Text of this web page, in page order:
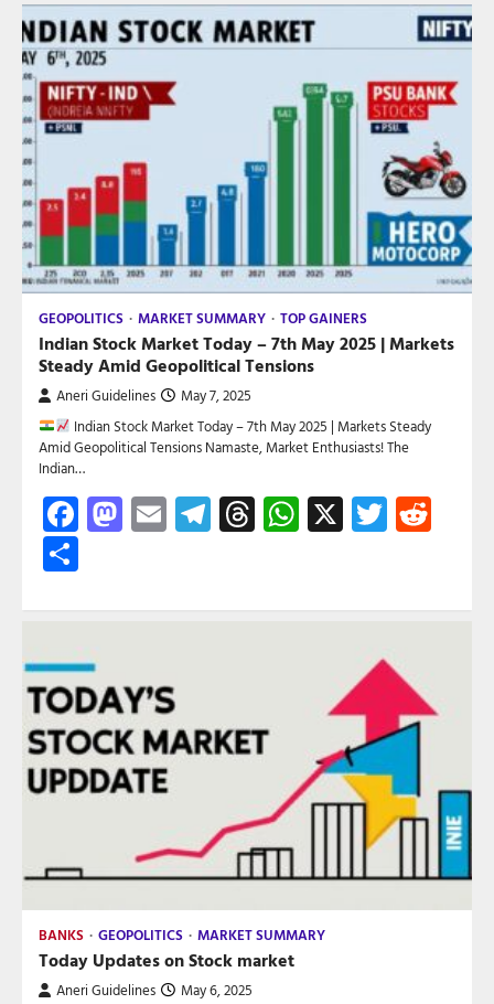
GEOPOLITICS MARKET SUMMARY TOP GAINERS
Indian Stock Market Today – 7th May 2025 | Markets
Steady Amid Geopolitical Tensions
Aneri Guidelines May 7, 2025
Indian Stock Market Today – 7th May 2025 | Markets Steady
Amid Geopolitical Tensions Namaste, Market Enthusiasts! The
Indian…
Facebook
Mastodon
EmailTelegram
Threads
WhatsApp
X Twitter
BANKS GEOPOLITICS MARKET SUMMARY
Today Updates on Stock market
Aneri Guidelines May 6, 2025